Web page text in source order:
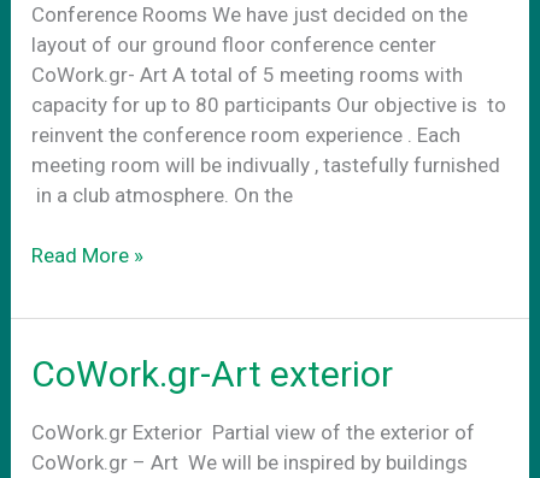
Conference Rooms We have just decided on the
layout of our ground floor conference center
CoWork.gr- Art A total of 5 meeting rooms with
capacity for up to 80 participants Our objective is to
reinvent the conference room experience . Each
meeting room will be indivually , tastefully furnished
in a club atmosphere. On the
Conference
Read More »
CoWork.gr-Art exterior
CoWork.gr Exterior Partial view of the exterior of
CoWork.gr – Art We will be inspired by buildings